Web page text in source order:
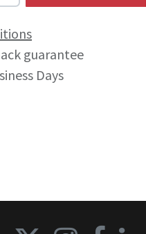
guarantee
Days